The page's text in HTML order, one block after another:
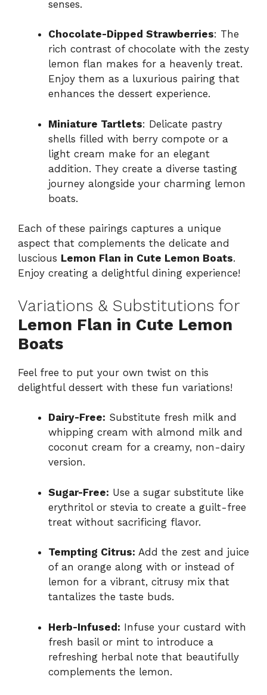
senses.
Chocolate-Dipped Strawberries: The
rich contrast of chocolate with the zesty
lemon flan makes for a heavenly treat.
Enjoy them as a luxurious pairing that
enhances the dessert experience.
Miniature Tartlets: Delicate pastry
shells filled with berry compote or a
light cream make for an elegant
addition. They create a diverse tasting
journey alongside your charming lemon
boats.
Each of these pairings captures a unique
aspect that complements the delicate and
luscious Lemon Flan in Cute Lemon Boats.
Enjoy creating a delightful dining experience!
Variations & Substitutions for
Lemon Flan in Cute Lemon
Boats
Feel free to put your own twist on this
delightful dessert with these fun variations!
Dairy-Free: Substitute fresh milk and
whipping cream with almond milk and
coconut cream for a creamy, non-dairy
version.
Sugar-Free: Use a sugar substitute like
erythritol or stevia to create a guilt-free
treat without sacrificing flavor.
Tempting Citrus: Add the zest and juice
of an orange along with or instead of
lemon for a vibrant, citrusy mix that
tantalizes the taste buds.
Herb-Infused: Infuse your custard with
fresh basil or mint to introduce a
refreshing herbal note that beautifully
complements the lemon.